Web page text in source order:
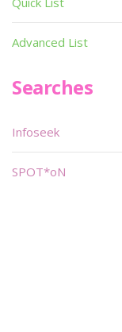
Advanced List
Searches
Infoseek
SPOT*oN